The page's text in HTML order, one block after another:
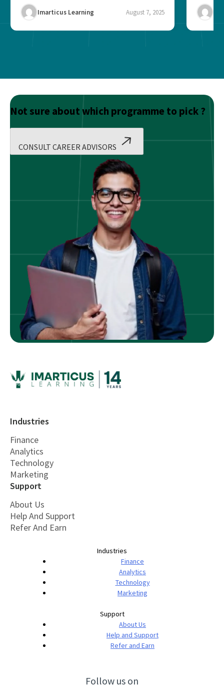
Imarticus Learning August 7, 2025
Not sure about which programme to pick ?
CONSULT CAREER ADVISORS
Industries
Finance
Analytics
Technology
Marketing
Support
About Us
Help And Support
Refer And Earn
Industries
Finance
Analytics
Technology
Marketing
Support
About Us
Help and Support
Refer and Earn
Follow us on